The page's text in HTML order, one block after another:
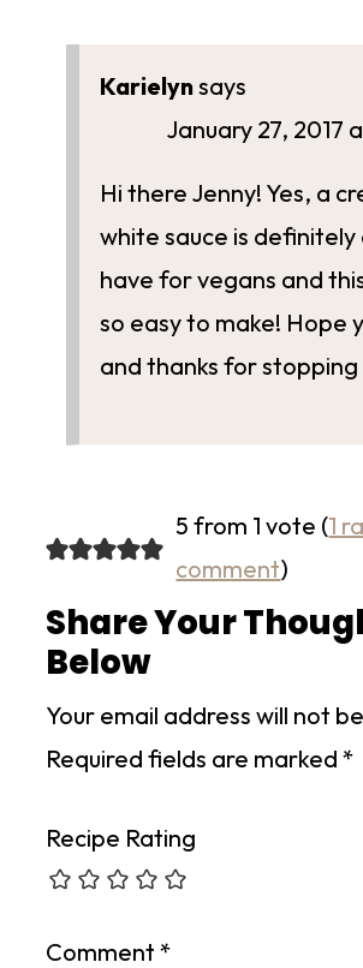
Karielynsays
January 27, 2017
Hi there Jenny! Yes, a
white sauce is definitely
have for vegans and
so easy to make! Hope
and thanks for stopping
5 from 1 vote (1
comment)
Share Your
Below
Your email address will not
Required fields are marked *
Recipe Rating
Comment *